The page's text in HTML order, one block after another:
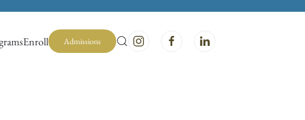
Enroll Admissions